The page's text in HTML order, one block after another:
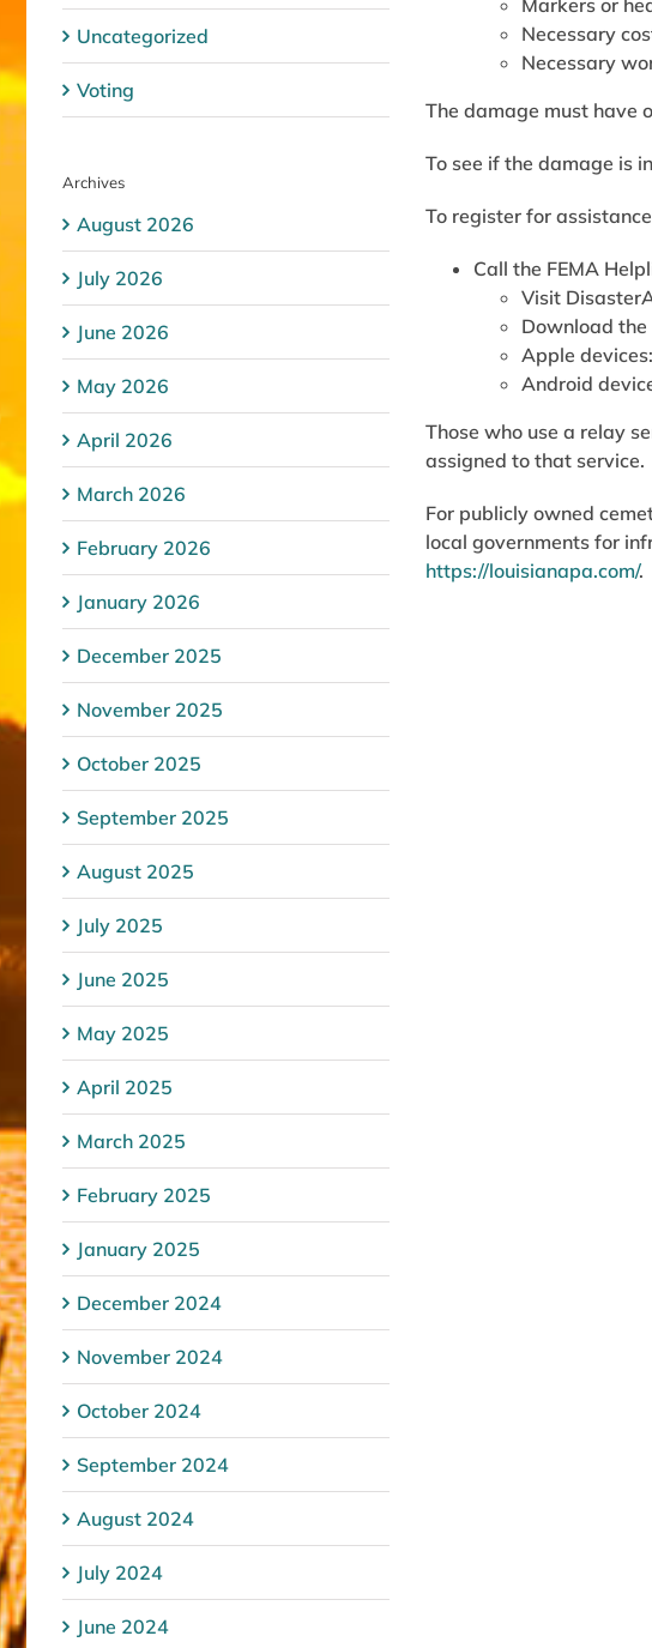
Markers or
Necessary
Necessary
The damage must have
To see if the damage is
To register for
Call the FEMA
Visit
Download
Apple
Android
Those who use a relay
assigned to that service.
For publicly owned
local governments for
https://louisianapa.com/.
Uncategorized
Voting
Archives
August 2026
July 2026
June 2026
May 2026
April 2026
March 2026
February 2026
January 2026
December 2025
November 2025
October 2025
September 2025
August 2025
July 2025
June 2025
May 2025
April 2025
March 2025
February 2025
January 2025
December 2024
November 2024
October 2024
September 2024
August 2024
July 2024
June 2024